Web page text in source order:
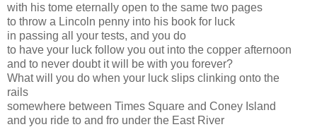
with his tome eternally open to the same two pages
to throw a Lincoln penny into his book for luck
in passing all your tests, and you do
to have your luck follow you out into the copper afternoon
and to never doubt it will be with you forever?
What will you do when your luck slips clinking onto the
rails
somewhere between Times Square and Coney Island
and you ride to and fro under the East River